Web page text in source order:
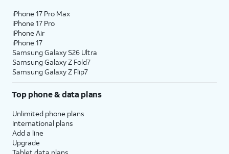
iPhone 17 Pro Max
iPhone 17 Pro
iPhone Air
iPhone 17
Samsung Galaxy S26 Ultra
Samsung Galaxy Z Fold7
Samsung Galaxy Z Flip7
Top phone & data plans
Unlimited phone plans
International plans
Add a line
Upgrade